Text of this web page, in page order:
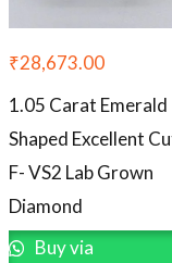
₹28,673.00
1.05 Carat Emerald
Shaped Excellent
F- VS2 Lab Grown
Diamond
Buy via